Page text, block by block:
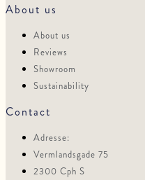
About us
About us
Reviews
Showroom
Sustainability
Contact
Adresse:
Vermlandsgade 75
2300 Cph S